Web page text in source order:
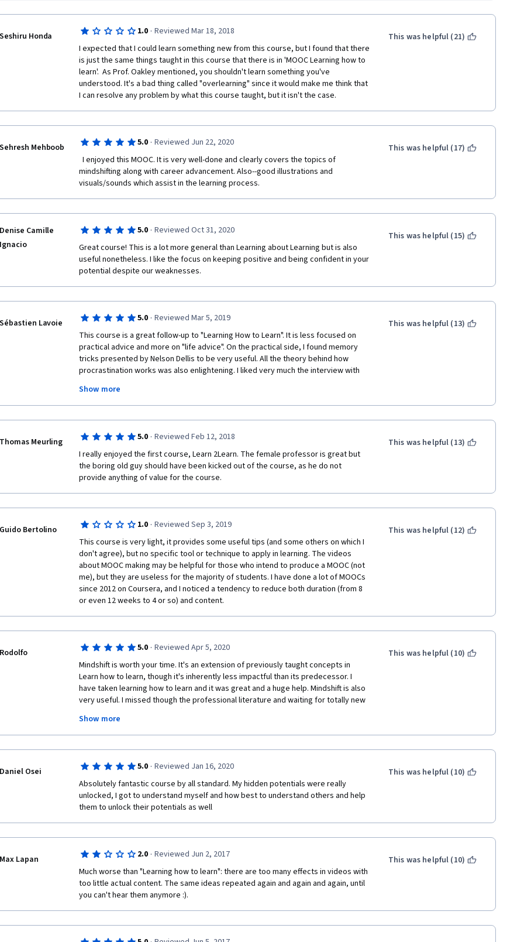
- Reading 20 mins a day help me become smarter and healthier;
- Emotional and cognitive intelligence are equally important;
- For things to change --> I have to change --> my thoughts and capabilities;
- Luck = preparation + opportunity + action;
succeeded and if they are negative you will learn a lot from the experience --> the
worst thing is to do nothing;
- Problems can be seen as opportunities;
- Mindshifting = reevaluating relations in my life: cut negative ones, build new short-
term ones to achieve short-term goals, build long-term ones to collaborate and
- Skills that I gain from one field can be used in other fields --> creativity.
I hope this abstract will be helpful.
Good luck!
Seshiru Honda 1.0 · Reviewed Mar 18, 2018
‎I expected that I could learn something new from this course, but I found that there
is just the same things taught in this course that there is in 'MOOC Learning how to
learn'.  As Prof. Oakley mentioned, you shouldn't learn something you've
understood. It's a bad thing called "overlearning" since it would make me think that
I can resolve any problem by what this course taught, but it isn't the case.
This was helpful (21)
Sehresh Mehboob 5.0 · Reviewed Jun 22, 2020
mindshifting along with career advancement. Also--good illustrations and
visuals/sounds which assist in the learning process.
This was helpful (17)
Denise Camille
Ignacio
5.0 · Reviewed Oct 31, 2020
Great course! This is a lot more general than Learning about Learning but is also
useful nonetheless. I like the focus on keeping positive and being confident in your
potential despite our weaknesses.
This was helpful (15)
Sébastien Lavoie 5.0 · Reviewed Mar 5, 2019
This course is a great follow-up to "Learning How to Learn". It is less focused on
practical advice and more on "life advice". On the practical side, I found memory
tricks presented by Nelson Dellis to be very useful. All the theory behind how
procrastination works was also enlightening. I liked very much the interview with
example of someone who can start from nothing and learn to reach the highest
level. All the advice given about career was spot on: general competence vs
selective ignorance; read, read and read again to keep shining in your field;
Well done!
Show more
This was helpful (13)
Thomas Meurling 5.0 · Reviewed Feb 12, 2018
I really enjoyed the first course, Learn 2Learn. The female professor is great but
the boring old guy should have been kicked out of the course, as he do not
provide anything of value for the course.
This was helpful (13)
Guido Bertolino 1.0 · Reviewed Sep 3, 2019
This course is very light, it provides some useful tips (and some others on which I
don't agree), but no specific tool or technique to apply in learning. The videos
about MOOC making may be helpful for those who intend to produce a MOOC (not
me), but they are useless for the majority of students. I have done a lot of MOOCs
since 2012 on Coursera, and I noticed a tendency to reduce both duration (from 8
or even 12 weeks to 4 or so) and content.
This was helpful (12)
Rodolfo 5.0 · Reviewed Apr 5, 2020
Mindshift is worth your time. It's an extension of previously taught concepts in
Learn how to learn, though it's inherently less impactful than its predecessor. I
have taken learning how to learn and it was great and a huge help. Mindshift is also
very useful. I missed though the professional literature and waiting for totally new
material, more in the Mindshift direction.
This course is simpler, easy to follow and complete. It is a light course that won't
process stress-free and leisurely. Barbara is impossible not to pay attention to,
and Terence Sejnowski is giving you the impression that you “actually understand
neuropsychology.
As expected, the content practical, and worthwhile, and it also helps as a review of
the learnings from the first MOOC; if you haven't finished "Learning How to Learn",
please do so before starting "Mindshift". You won't regret it. My advice to the
MOOC makers would be to give more background literature and include more new
material, focus more on Mindshift. I had so much fun, and I loved it. Thank you for
providing people this great opportunity and help. I highly recommend this course.
Show more
This was helpful (10)
Daniel Osei 5.0 · Reviewed Jan 16, 2020
Absolutely fantastic course by all standard. My hidden potentials were really
unlocked, I got to understand myself and how best to understand others and help
them to unlock their potentials as well
This was helpful (10)
Max Lapan 2.0 · Reviewed Jun 2, 2017
Much worse than "Learning how to learn": there are too many effects in videos with
too little actual content. The same ideas repeated again and again and again, until
you can't hear them anymore :).
This was helpful (10)